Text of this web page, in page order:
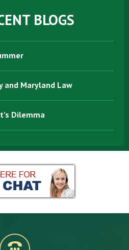
BLOGS
and Maryland Law
Dilemma